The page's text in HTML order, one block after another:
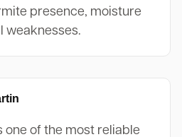
presence, moisture
weaknesses.
one of the most reliable